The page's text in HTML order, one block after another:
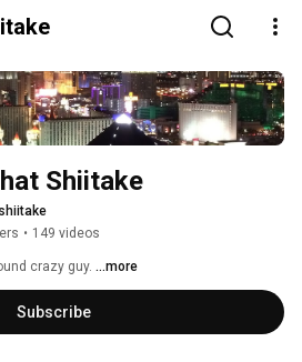
Shiitake
• 149 videos
crazy guy. ...more
Subscribe